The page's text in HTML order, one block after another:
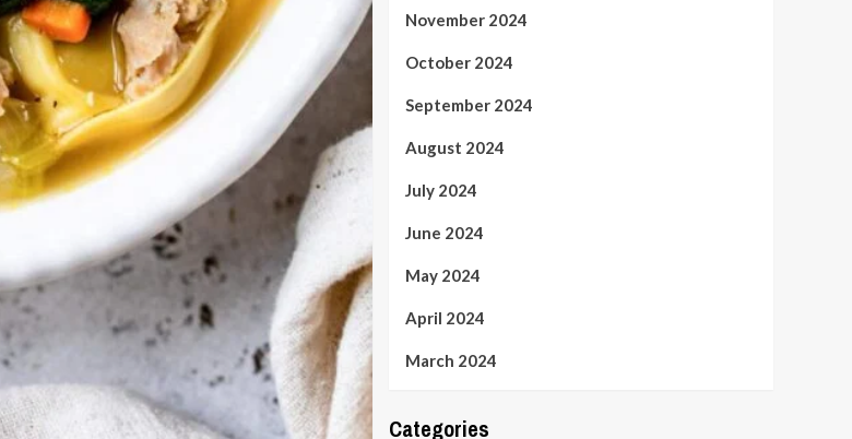
November 2024
October 2024
September 2024
August 2024
July 2024
June 2024
May 2024
April 2024
March 2024
Categories